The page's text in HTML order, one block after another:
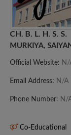
CH. B. L. H. S. S.
MURKIYA,
Official Website: N/
Email Address: N/A
Phone Number: N/
Co-Educational